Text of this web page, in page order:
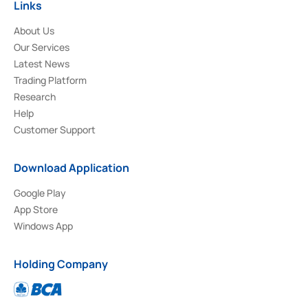
Links
About Us
Our Services
Latest News
Trading Platform
Research
Help
Customer Support
Download Application
Google Play
App Store
Windows App
Holding Company